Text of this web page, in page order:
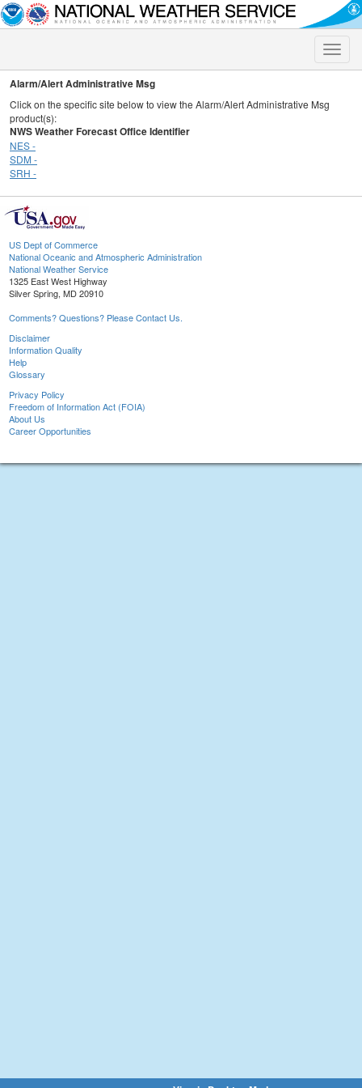
Toggle
Alarm/Alert Administrative Msg
Click on the specific site below to view the Alarm/Alert Administrative Msg
product(s):
NWS Weather Forecast Office Identifier
NES -
SDM -
SRH -
US Dept of Commerce
National Oceanic and Atmospheric Administration
National Weather Service
1325 East West Highway
Silver Spring, MD 20910
Comments? Questions? Please Contact Us.
Disclaimer
Information Quality
Help
Glossary
Privacy Policy
Freedom of Information Act (FOIA)
About Us
Career Opportunities